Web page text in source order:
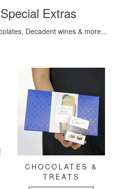
Extras
Decadent wines & more...
CHOCOLATES &
TREATS